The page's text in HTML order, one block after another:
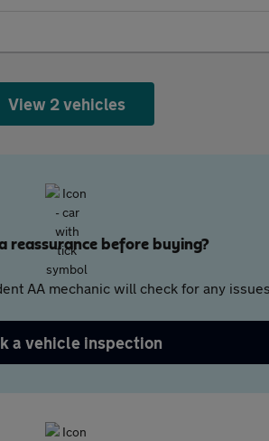
View 2 vehicles
reassurance before buying?
AA mechanic will check for any
a vehicle inspection